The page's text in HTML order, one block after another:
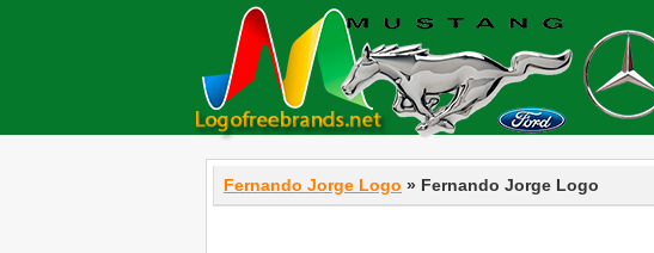
Fernando Jorge Logo » Fernando Jorge Logo